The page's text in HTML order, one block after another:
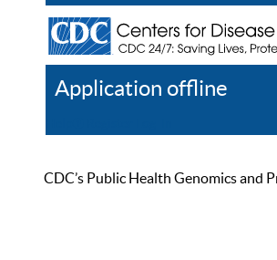
Application offline
CDC’s Public Health Genomics and